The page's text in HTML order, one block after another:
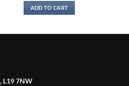
ADD TO CART
L19 7NW